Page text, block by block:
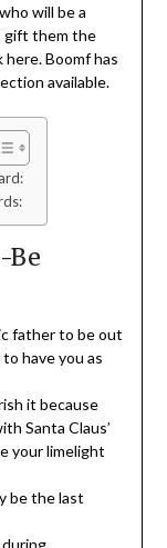
will be a
gift them the
Boomf has
available.
Be
father to be out
have you as
it because
Santa Claus’
your limelight
be the last